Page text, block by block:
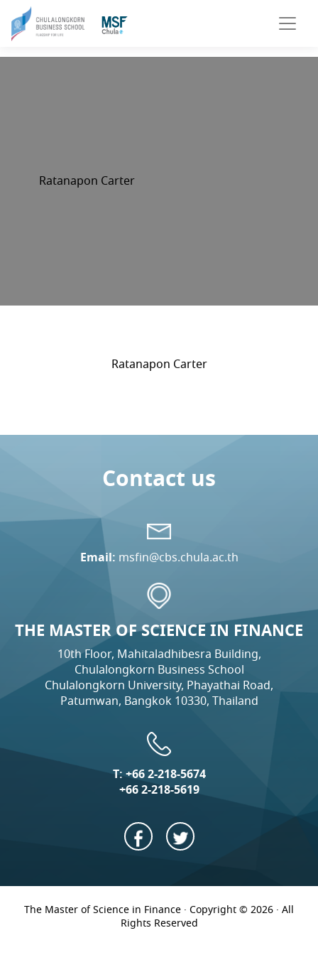
Ratanapon Carter
Ratanapon Carter
Contact us
Email: msfin@cbs.chula.ac.th
THE MASTER OF SCIENCE IN FINANCE
10th Floor, Mahitaladhibesra Building,
Chulalongkorn Business School
Chulalongkorn University, Phayathai Road,
Patumwan, Bangkok 10330, Thailand
T:+66 2-218-5674
+66 2-218-5619
The Master of Science in Finance · Copyright © 2026 · All
Rights Reserved